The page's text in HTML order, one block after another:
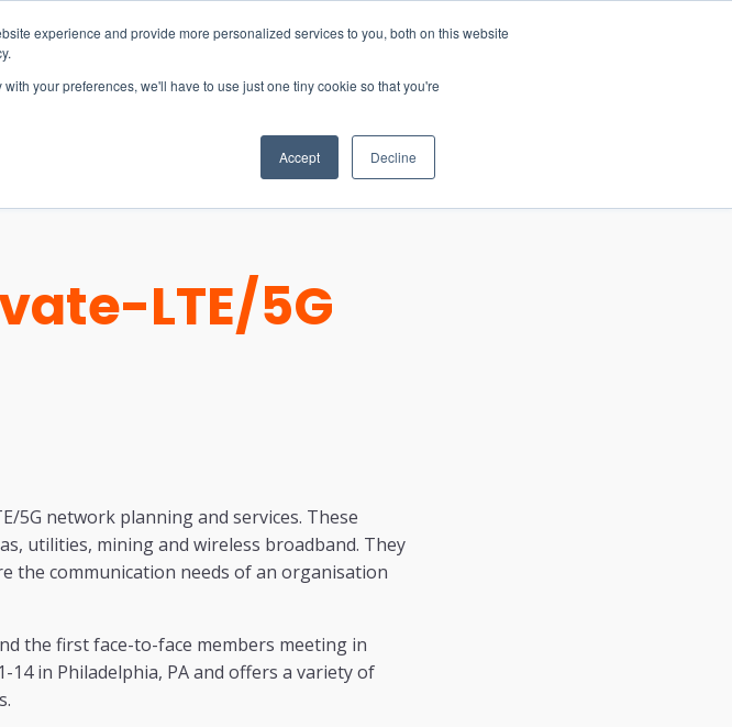
experience and provide more personalized services to you, both on this website
your preferences, we'll have to use just one tiny cookie so that you're
Accept Decline
CONTACT
LTE/5G
5G network planning and services. These
utilities, mining and wireless broadband. They
the communication needs of an organisation
the first face-to-face members meeting in
in Philadelphia, PA and offers a variety of